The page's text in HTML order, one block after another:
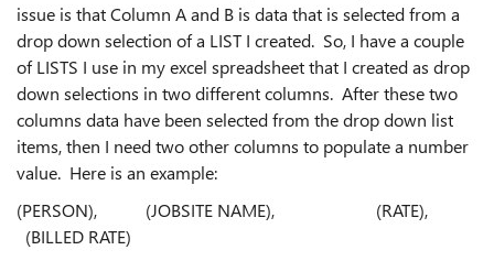
issue is that Column A and B is data that is selected from a
drop down selection of a LIST I created. So, I have a couple
of LISTS I use in my excel spreadsheet that I created as drop
down selections in two different columns. After these two
columns data have been selected from the drop down list
items, then I need two other columns to populate a number
value. Here is an example:
(PERSON), (JOBSITE NAME), (RATE),
(BILLED RATE)